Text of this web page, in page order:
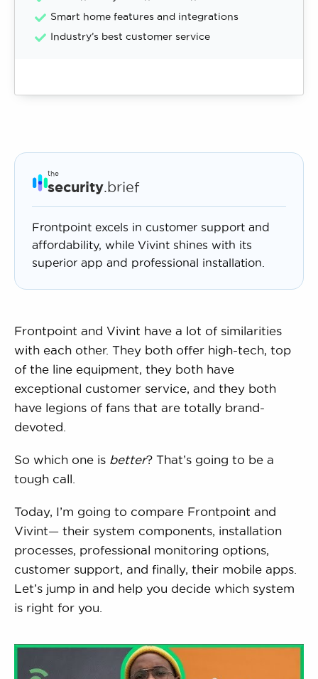
Smart home features and integrations
Industry’s best customer service
the
security.brief
Frontpoint excels in customer support and
affordability, while Vivint shines with its
superior app and professional installation.
Frontpoint and Vivint have a lot of similarities
with each other. They both offer high-tech, top
of the line equipment, they both have
exceptional customer service, and they both
have legions of fans that are totally brand-
devoted.
So which one is better? That’s going to be a
tough call.
Today, I’m going to compare Frontpoint and
Vivint— their system components, installation
processes, professional monitoring options,
customer support, and finally, their mobile apps.
Let’s jump in and help you decide which system
is right for you.